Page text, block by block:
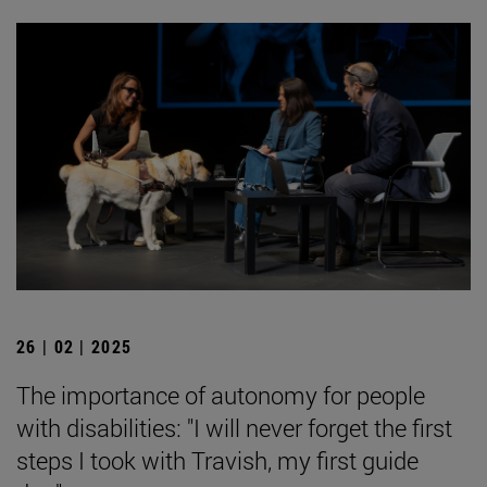
26 | 02 | 2025
The importance of autonomy for people
with disabilities: "I will never forget the first
steps I took with Travish, my first guide